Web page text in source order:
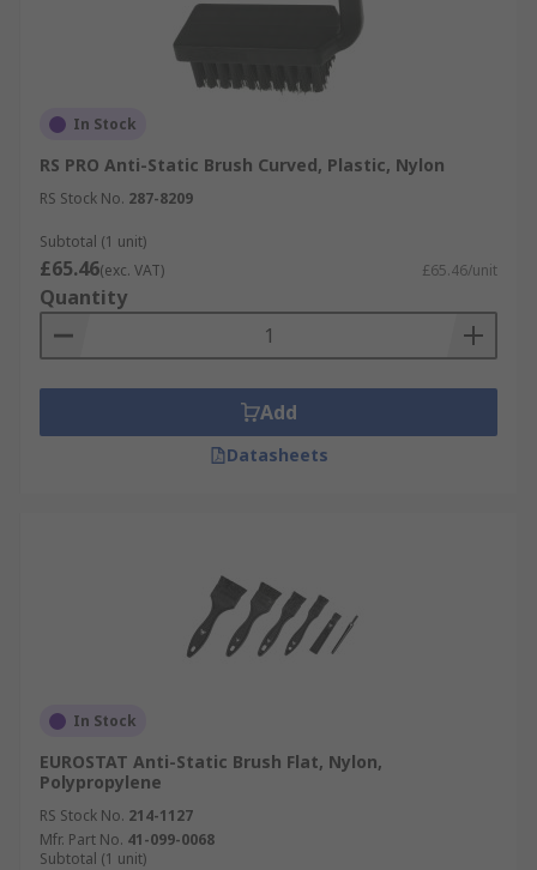
In Stock
RS PRO Anti-Static Brush Curved, Plastic, Nylon
RS Stock No. 287-8209
Subtotal (1 unit)
£65.46(exc. VAT) £65.46/unit
Quantity
Add
Datasheets
In Stock
EUROSTAT Anti-Static Brush Flat, Nylon,
Polypropylene
RS Stock No. 214-1127
Mfr. Part No. 41-099-0068
Subtotal (1 unit)